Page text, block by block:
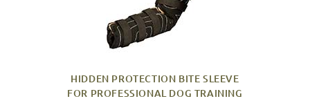
HIDDEN PROTECTION BITE SLEEVE
FOR PROFESSIONAL DOG TRAINING